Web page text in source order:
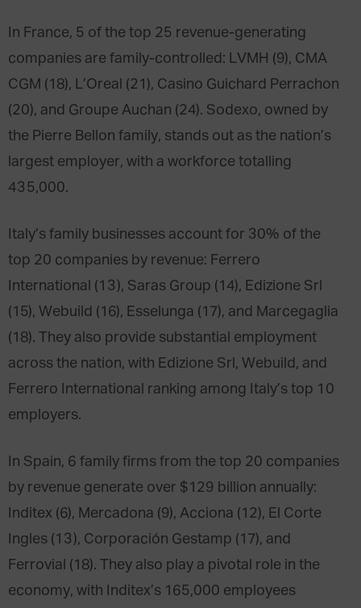
In France, 5 of the top 25 revenue-generating
companies are family-controlled: LVMH (9), CMA
CGM (18), L’Oreal (21), Casino Guichard Perrachon
(20), and Groupe Auchan (24). Sodexo, owned by
the Pierre Bellon family, stands out as the nation’s
largest employer, with a workforce totalling
435,000.
Italy’s family businesses account for 30% of the
top 20 companies by revenue: Ferrero
International (13), Saras Group (14), Edizione Srl
(15), Webuild (16), Esselunga (17), and Marcegaglia
(18). They also provide substantial employment
across the nation, with Edizione Srl, Webuild, and
Ferrero International ranking among Italy’s top 10
employers.
In Spain, 6 family firms from the top 20 companies
by revenue generate over $129 billion annually:
Inditex (6), Mercadona (9), Acciona (12), El Corte
Ingles (13), Corporación Gestamp (17), and
Ferrovial (18). They also play a pivotal role in the
economy, with Inditex’s 165,000 employees